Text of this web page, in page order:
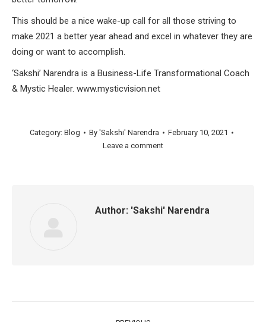
This should be a nice wake-up call for all those striving to
make 2021 a better year ahead and excel in whatever they are
doing or want to accomplish.
‘Sakshi’ Narendra is a Business-Life Transformational Coach
& Mystic Healer. www.mysticvision.net
Category: Blog By 'Sakshi' Narendra
February 10, 2021
Leave a comment
Author: 'Sakshi' Narendra